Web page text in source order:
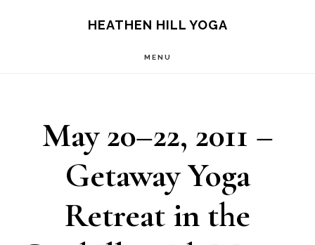
HEATHEN HILL YOGA
MENU
May 20–22, 2011 –
Getaway Yoga
Retreat in the